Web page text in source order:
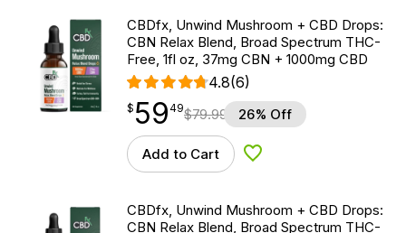
CBDfx, Unwind Mushroom + CBD Drops:
CBN Relax Blend, Broad Spectrum THC-
Free, 1fl oz, 37mg CBN + 1000mg CBD
4.8(6)
$59.49
$ 59
point 49$79.99 26% Off
Add to Cart Add to Wishlist
CBDfx, Unwind Mushroom + CBD Drops:
CBN Relax Blend, Broad Spectrum THC-